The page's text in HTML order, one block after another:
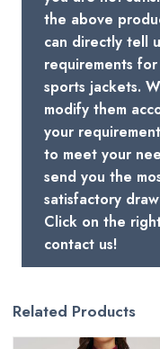
the above
can directly tell
requirements for
sports jackets.
modify them
your
to meet your
send you the
satisfactory
Click on the
contact us!
Related Products